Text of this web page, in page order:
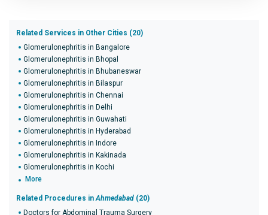
Related Services in Other Cities (20)
Glomerulonephritis in Bangalore
Glomerulonephritis in Bhopal
Glomerulonephritis in Bhubaneswar
Glomerulonephritis in Bilaspur
Glomerulonephritis in Chennai
Glomerulonephritis in Delhi
Glomerulonephritis in Guwahati
Glomerulonephritis in Hyderabad
Glomerulonephritis in Indore
Glomerulonephritis in Kakinada
Glomerulonephritis in Kochi
More
Related Procedures inAhmedabad (20)
Doctors for Abdominal Trauma Surgery